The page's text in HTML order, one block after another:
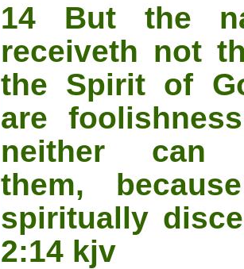
14 But the
receiveth not
the Spirit of
are
neither can
them,
spiritually
2:14 kjv